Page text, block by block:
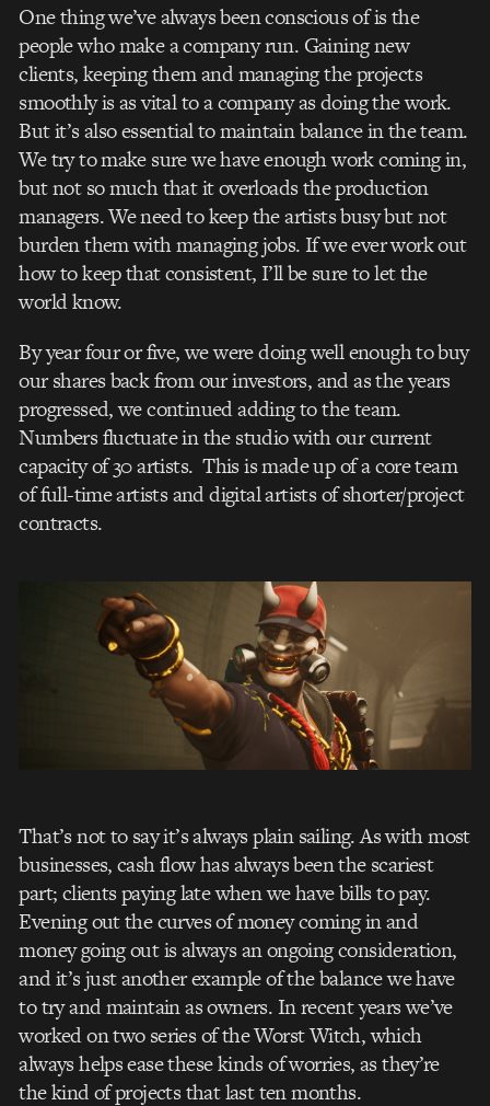
One thing we’ve always been conscious of is the
people who make a company run. Gaining new
clients, keeping them and managing the projects
smoothly is as vital to a company as doing the work.
But it’s also essential to maintain balance in the team.
We try to make sure we have enough work coming in,
but not so much that it overloads the production
managers. We need to keep the artists busy but not
burden them with managing jobs. If we ever work out
how to keep that consistent, I’ll be sure to let the
world know.
By year four or five, we were doing well enough to buy
our shares back from our investors, and as the years
progressed, we continued adding to the team.
Numbers fluctuate in the studio with our current
capacity of 30 artists. This is made up of a core team
of full-time artists and digital artists of shorter/project
contracts.
That’s not to say it’s always plain sailing. As with most
businesses, cash flow has always been the scariest
part; clients paying late when we have bills to pay.
Evening out the curves of money coming in and
money going out is always an ongoing consideration,
and it’s just another example of the balance we have
to try and maintain as owners. In recent years we’ve
worked on two series of the Worst Witch, which
always helps ease these kinds of worries, as they’re
the kind of projects that last ten months.